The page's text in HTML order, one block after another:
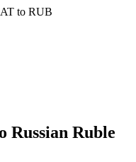
to RUB
Russian Ruble